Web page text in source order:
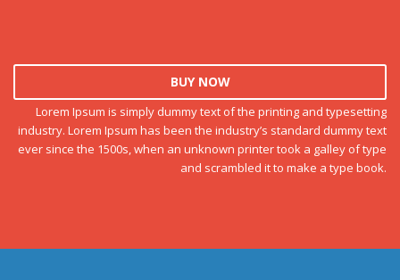
BUY NOW
Lorem Ipsum is simply dummy text of the printing and typesetting
industry. Lorem Ipsum has been the industry’s standard dummy text
ever since the 1500s, when an unknown printer took a galley of type
and scrambled it to make a type book.